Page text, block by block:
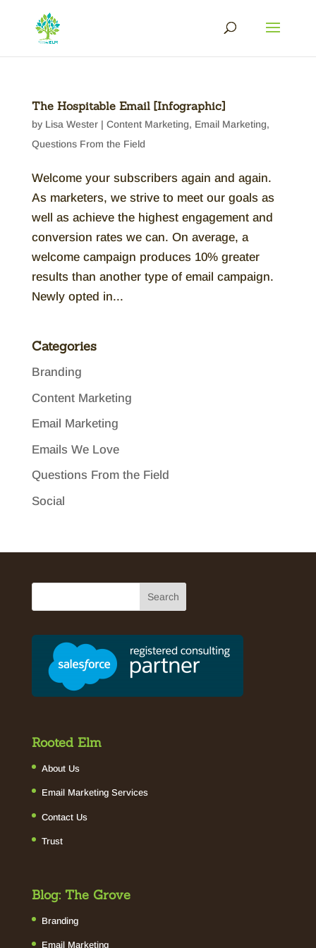
The Hospitable Email [Infographic]
by Lisa Wester| Content Marketing, Email Marketing,
Questions From the Field
Welcome your subscribers again and again.
As marketers, we strive to meet our goals as
well as achieve the highest engagement and
conversion rates we can. On average, a
welcome campaign produces 10% greater
results than another type of email campaign.
Newly opted in...
Categories
Branding
Content Marketing
Email Marketing
Emails We Love
Questions From the Field
Social
Rooted Elm
About Us
Email Marketing Services
Contact Us
Trust
Blog: The Grove
Branding
Email Marketing